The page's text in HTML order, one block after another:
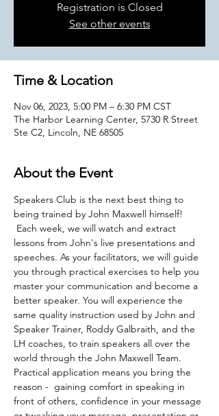
Registration is Closed
See other events
Time & Location
Nov 06, 2023, 5:00 PM – 6:30 PM CST
The Harbor Learning Center, 5730 R Street
Ste C2, Lincoln, NE 68505
About the Event
Speakers Club is the next best thing to
being trained by John Maxwell himself!
Each week, we will watch and extract
lessons from John's live presentations and
speeches. As your facilitators, we will guide
you through practical exercises to help you
master your communication and become a
better speaker. You will experience the
same quality instruction used by John and
Speaker Trainer, Roddy Galbraith, and the
LH coaches, to train speakers all over the
world through the John Maxwell Team.
Practical application means you bring the
reason -  gaining comfort in speaking in
front of others, confidence in your message